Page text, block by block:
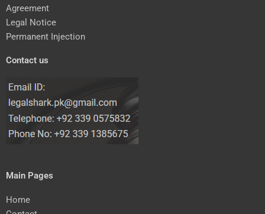
Agreement
Legal Notice
Permanent Injection
Contact us
Main Pages
Home